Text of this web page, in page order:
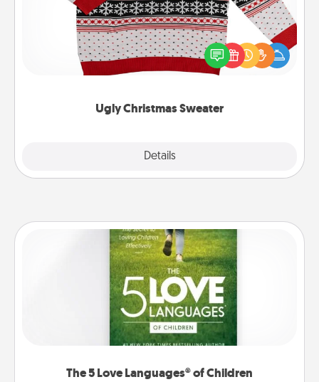
Ugly Christmas Sweater
Details
Flaunt your LOVE LANGUAGE® this Christmas with
these fun and bold LOVE LANGUAGE® themed
"Ugly Christmas Sweaters."
The 5 Love Languages® of Children